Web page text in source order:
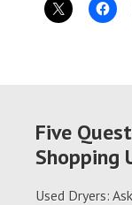
Five
Shopping
Used Dryers: